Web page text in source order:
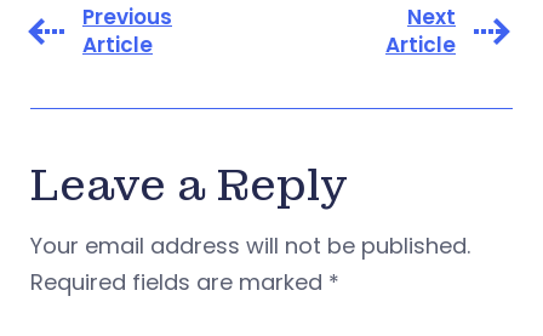
Previous
Article
Next
Article
Leave a Reply
Your email address will not be published.
Required fields are marked *